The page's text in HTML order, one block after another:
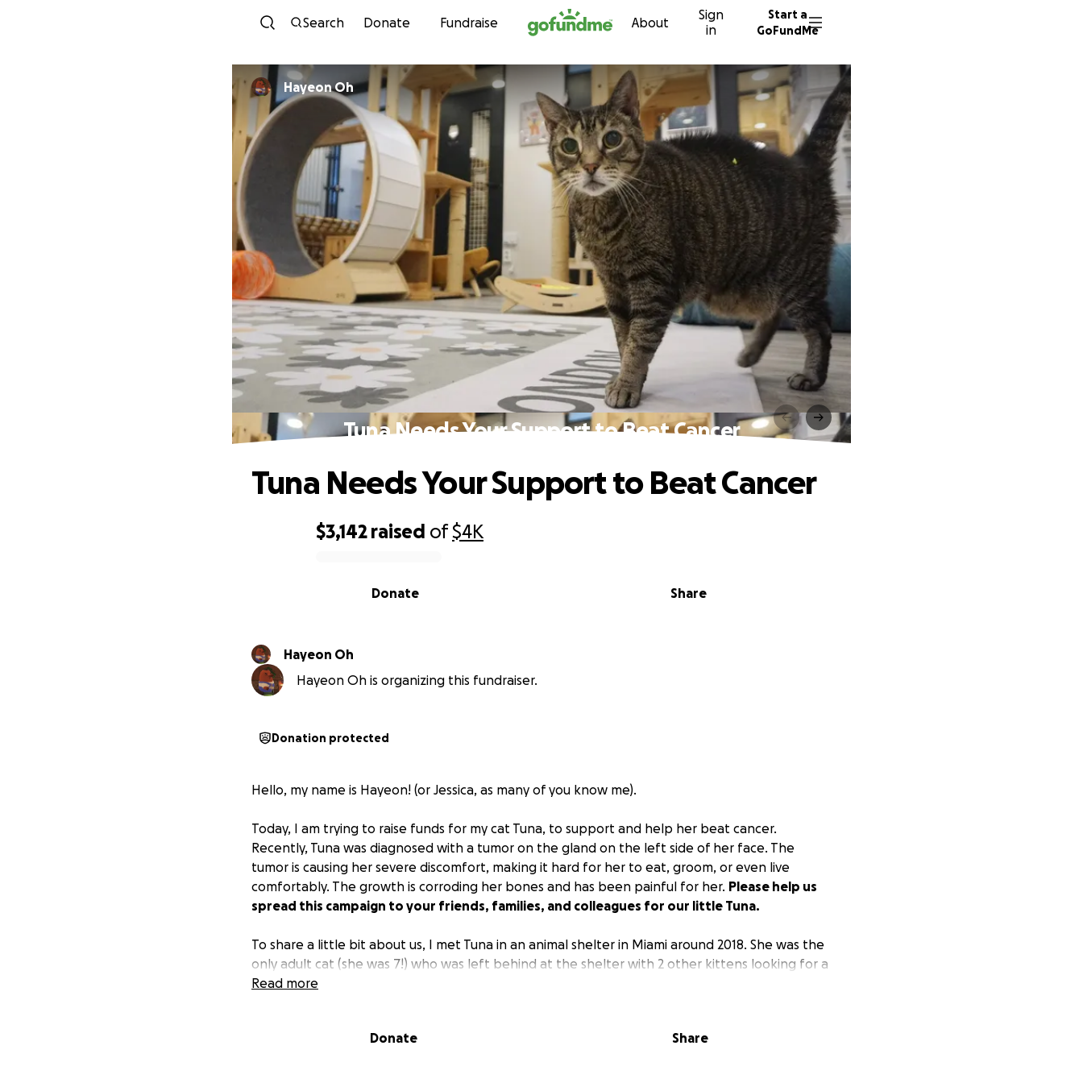
Skip to content
Search Donate Fundraise About
Sign
in
Start a
GoFundMe
Hayeon Oh
Tuna Needs Your Support to Beat Cancer
$3,142 raised of$4K
Share
Donate
Tuna Needs Your Support to Beat Cancer
Hayeon Oh
Hayeon Oh is organizing this fundraiser.
Donation protected
Hello, my name is Hayeon! (or Jessica, as many of you know me).
Today, I am trying to raise funds for my cat Tuna, to support and help her beat cancer.
Recently, Tuna was diagnosed with a tumor on the gland on the left side of her face. The
tumor is causing her severe discomfort, making it hard for her to eat, groom, or even live
comfortably. The growth is corroding her bones and has been painful for her. Please help us
spread this campaign to your friends, families, and colleagues for our little Tuna.
To share a little bit about us, I met Tuna in an animal shelter in Miami around 2018. She was the
only adult cat (she was 7!) who was left behind at the shelter with 2 other kittens looking for a
new home. I was actively looking to adopt adult cats because a lot of pet owners prefer
Tuna was very reserved when I met her. She already had the name "Tuna" from her previous
Read more
Donate Share